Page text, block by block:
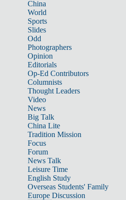
China
World
Sports
Slides
Odd
Photographers
Opinion
Editorials
Op-Ed Contributors
Columnists
Thought Leaders
Video
News
Big Talk
China Lite
Tradition Mission
Focus
Forum
News Talk
Leisure Time
English Study
Overseas Students' Family
Europe Discussion